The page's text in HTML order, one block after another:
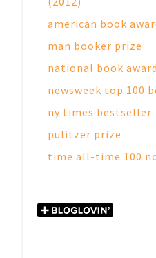
american book
man booker prize
national book award
newsweek top 100
ny times bestseller
pulitzer prize
time all-time 100